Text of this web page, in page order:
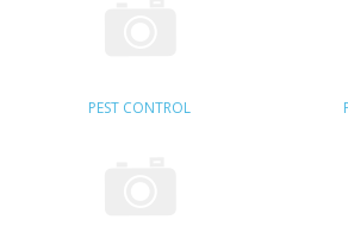
KRUSELL CASES
PEST CONTROL